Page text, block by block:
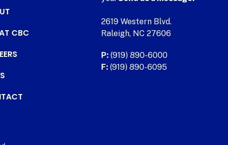
CBC
2619 Western Blvd.
Raleigh, NC 27606
P: (919) 890-6000
F: (919) 890-6095